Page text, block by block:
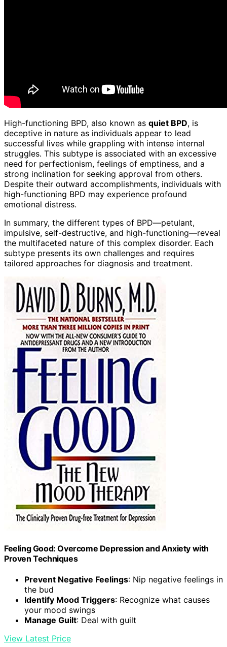
High-functioning BPD, also known as quiet BPD, is
deceptive in nature as individuals appear to lead
successful lives while grappling with intense internal
struggles. This subtype is associated with an excessive
need for perfectionism, feelings of emptiness, and a
strong inclination for seeking approval from others.
Despite their outward accomplishments, individuals with
high-functioning BPD may experience profound
emotional distress.
In summary, the different types of BPD—petulant,
impulsive, self-destructive, and high-functioning—reveal
the multifaceted nature of this complex disorder. Each
subtype presents its own challenges and requires
tailored approaches for diagnosis and treatment.
Feeling Good: Overcome Depression and Anxiety with
Proven Techniques
Prevent Negative Feelings: Nip negative feelings in
the bud
Identify Mood Triggers: Recognize what causes
your mood swings
Manage Guilt: Deal with guilt
View Latest Price